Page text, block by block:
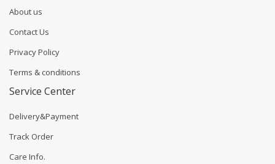
About us
Contact Us
Privacy Policy
Terms & conditions
Service Center
Delivery&Payment
Track Order
Care Info.